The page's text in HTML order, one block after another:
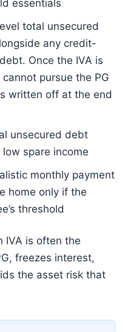
essentials
total unsecured
any credit-
Once the IVA is
pursue the PG
written off at the end
unsecured debt
spare income
monthly payment
home only if the
threshold
IVA is often the
freezes interest,
the asset risk that